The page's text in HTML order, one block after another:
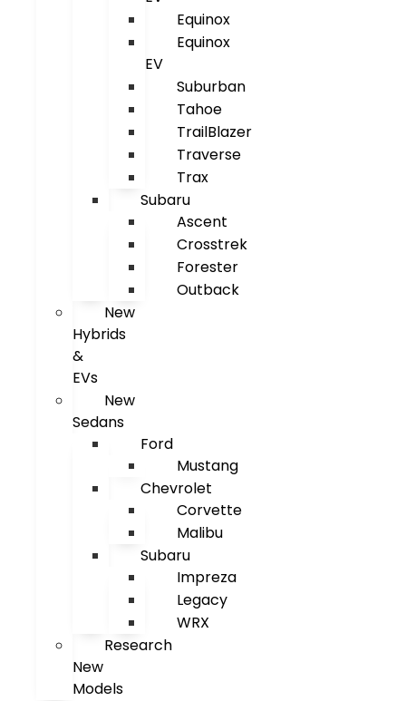
Equinox
Equinox
EV
Suburban
Tahoe
TrailBlazer
Traverse
Trax
Subaru
Ascent
Crosstrek
Forester
Outback
New
Hybrids
&
EVs
New
Sedans
Ford
Mustang
Chevrolet
Corvette
Malibu
Subaru
Impreza
Legacy
WRX
Research
New
Models